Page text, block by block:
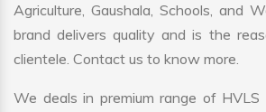
Agriculture, Gaushala, Schools, and
brand delivers quality and is the
clientele. Contact us to know more.
We deals in premium range of HVLS